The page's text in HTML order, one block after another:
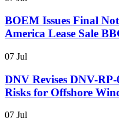
BOEM Issues Final
America Lease Sale
07 Jul
DNV Revises DNV-
Risks for Offshore
07 Jul